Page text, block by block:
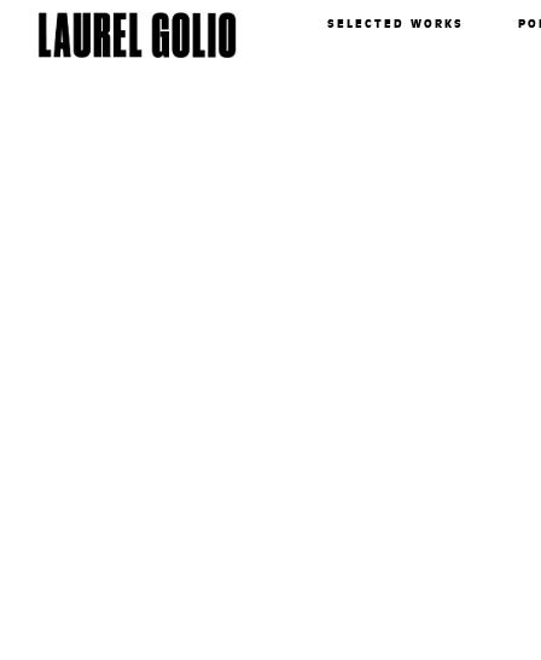
SELECTED WORKS